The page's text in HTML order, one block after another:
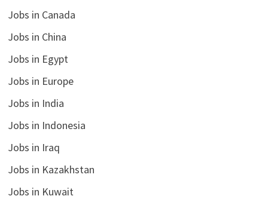
Jobs in Canada
Jobs in China
Jobs in Egypt
Jobs in Europe
Jobs in India
Jobs in Indonesia
Jobs in Iraq
Jobs in Kazakhstan
Jobs in Kuwait